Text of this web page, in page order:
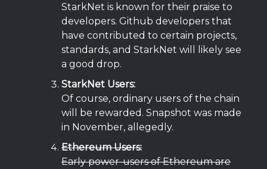
StarkNet is known for their praise to
developers. Github developers that
have contributed to certain projects,
standards, and StarkNet will likely see
a good drop.
StarkNet Users:
Of course, ordinary users of the chain
will be rewarded. Snapshot was made
in November, allegedly.
Ethereum Users:
Early power-users of Ethereum are